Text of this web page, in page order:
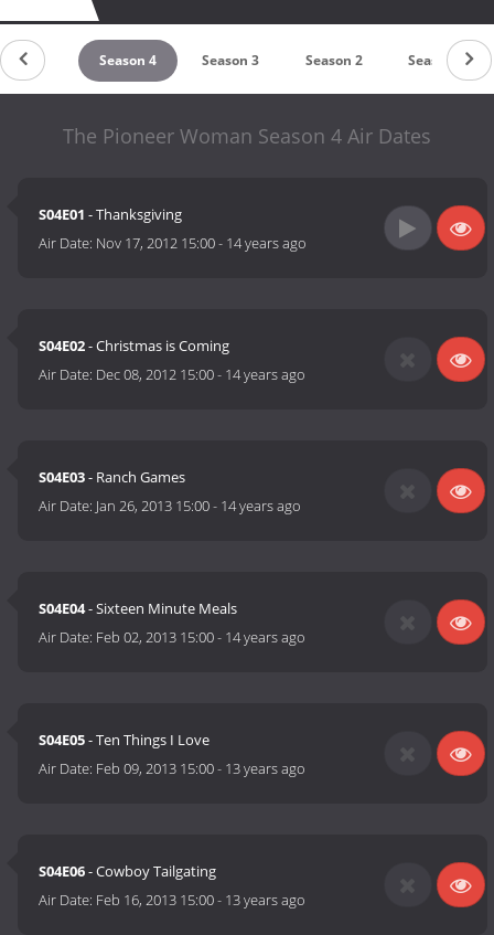
5 Season 4 Season 3 Season 2 Season 1
The Pioneer Woman Season 4 Air Dates
S04E01 - Thanksgiving
Air Date: Nov 17, 2012 15:00- 14 years ago
S04E02- Christmas is Coming
Air Date: Dec 08, 2012 15:00- 14 years ago
S04E03- Ranch Games
Air Date: Jan 26, 2013 15:00- 14 years ago
S04E04- Sixteen Minute Meals
Air Date: Feb 02, 2013 15:00- 14 years ago
S04E05- Ten Things I Love
Air Date: Feb 09, 2013 15:00- 13 years ago
S04E06- Cowboy Tailgating
Air Date: Feb 16, 2013 15:00- 13 years ago